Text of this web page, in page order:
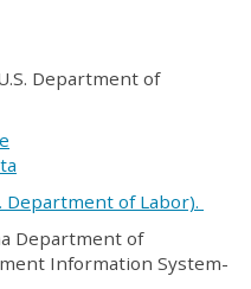
Department of
Department of Labor).
Department of
Information System-